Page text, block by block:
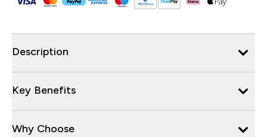
Description
Key Benefits
Why Choose